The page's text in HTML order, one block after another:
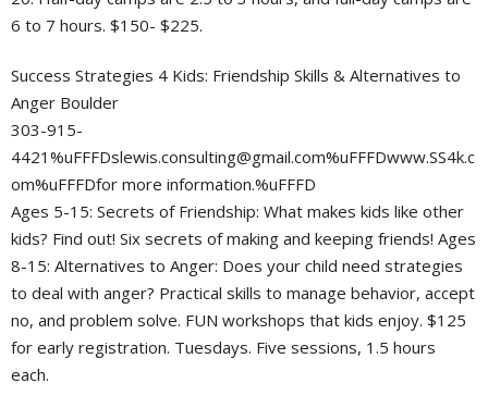
6 to 7 hours. $150- $225.
Success Strategies 4 Kids: Friendship Skills & Alternatives to
Anger Boulder
303-915-
4421%uFFFDslewis.consulting@gmail.com%uFFFDwww.SS4k.c
om%uFFFDfor more information.%uFFFD
Ages 5-15: Secrets of Friendship: What makes kids like other
kids? Find out! Six secrets of making and keeping friends! Ages
8-15: Alternatives to Anger: Does your child need strategies
to deal with anger? Practical skills to manage behavior, accept
no, and problem solve. FUN workshops that kids enjoy. $125
for early registration. Tuesdays. Five sessions, 1.5 hours
each.